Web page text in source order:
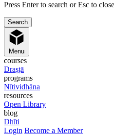
Press Enter to search or Esc to close
Menu
courses
Draṣṭā
programs
Nītividhāna
resources
Open Library
blog
Dhīti
Login Become a Member